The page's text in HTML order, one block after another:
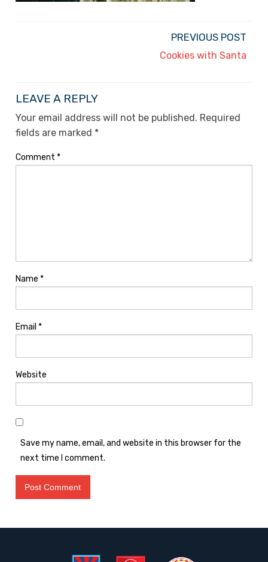
PREVIOUS POST
Cookies with Santa
LEAVE A REPLY
Your email address will not be published. Required
fields are marked *
Comment *
Name *
Email *
Website
Save my name, email, and website in this browser for the
next time I comment.